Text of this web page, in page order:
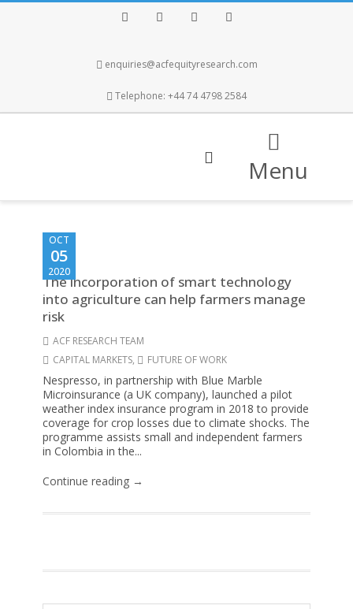
enquiries@acfequityresearch.com
Telephone: +44 74 4798 2584
Menu
OCT
05
2020
The incorporation of smart technology
into agriculture can help farmers manage
risk
ACF RESEARCH TEAM
CAPITAL MARKETS, FUTURE OF WORK
Nespresso, in partnership with Blue Marble
Microinsurance (a UK company), launched a pilot
weather index insurance program in 2018 to provide
coverage for crop losses due to climate shocks. The
programme assists small and independent farmers
in Colombia in the...
Continue reading →